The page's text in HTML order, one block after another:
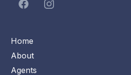
Home
About
Agents